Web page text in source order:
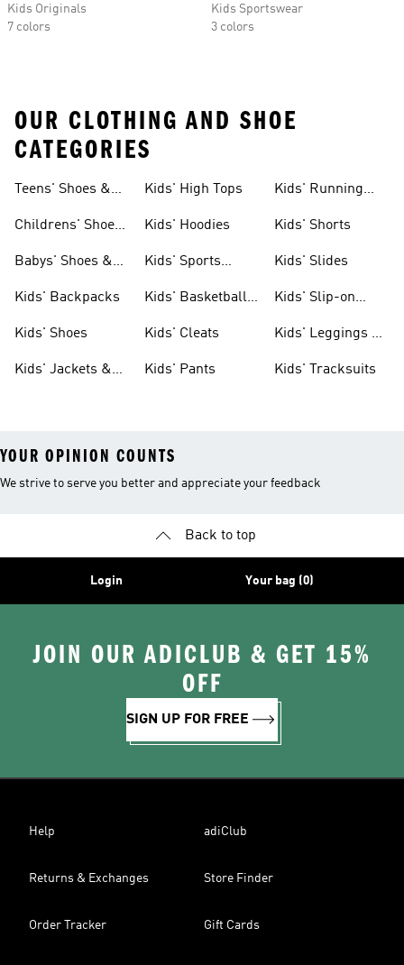
Kids Originals
7 colors
Kids Sportswear
3 colors
OUR CLOTHING AND SHOE
CATEGORIES
Teens' Shoes &
Childrens' Shoes
Babys' Shoes &
Kids' Backpacks
Kids' Shoes
Kids' Jackets &
Kids' High Tops
Kids' Hoodies
Kids' Sports
Kids' Basketball
Kids' Cleats
Kids' Pants
Kids' Running
Kids' Shorts
Kids' Slides
Kids' Slip-on
Kids' Leggings &
Kids' Tracksuits
YOUR OPINION COUNTS
We strive to serve you better and appreciate your feedback
Back to top
Login Your bag (0)
JOIN OUR ADICLUB & GET 15%
OFF
SIGN UP FOR FREE
Help adiClub
Returns & Exchanges Store Finder
Order Tracker Gift Cards